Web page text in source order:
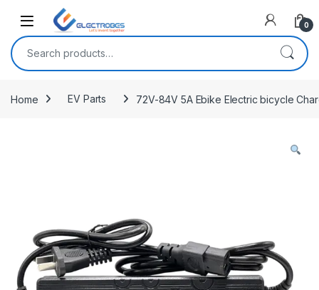
Open 0
Search for:
Home EV Parts 72V-84V 5A Ebike Electric bicycle